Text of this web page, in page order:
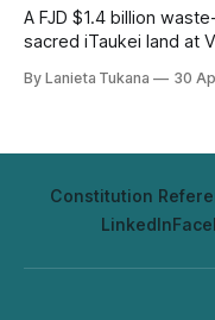
A FJD $1.4 billion
sacred iTaukei land at
Australian rejection
By Lanieta Tukana 30
Constitution
LinkedIn